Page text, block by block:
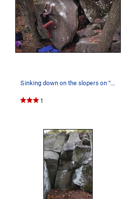
Sinking down on the slopers on "Help Meat." Box…
1